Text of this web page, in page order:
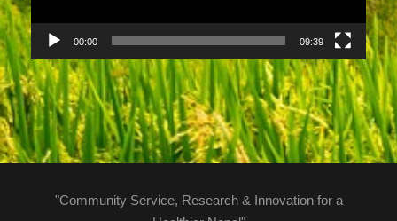
l
a
y
e
r
00:00 09:39
"Community Service, Research & Innovation for a